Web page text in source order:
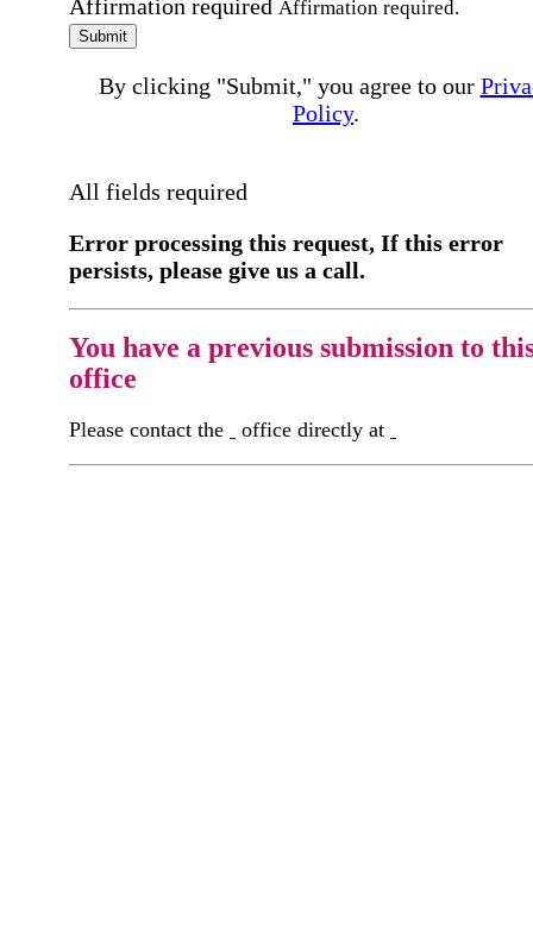
Affirmation required Affirmation required.
Submit
By clicking "Submit," you agree to our
Policy.
All fields required
Error processing this request, If this error
persists, please give us a call.
You have a previous submission to
office
Please contact the office directly at